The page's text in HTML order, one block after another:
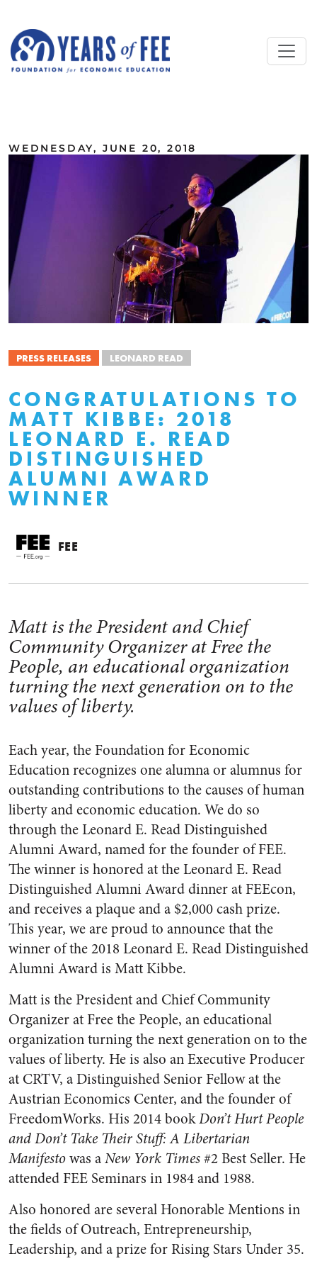
WEDNESDAY, JUNE 20, 2018
PRESS RELEASES LEONARD READ
CONGRATULATIONS TO
MATT KIBBE: 2018
LEONARD E. READ
DISTINGUISHED
ALUMNI AWARD
WINNER
FEE
Matt is the President and Chief
Community Organizer at Free the
People, an educational organization
turning the next generation on to the
values of liberty.
Each year, the Foundation for Economic
Education recognizes one alumna or alumnus for
outstanding contributions to the causes of human
liberty and economic education. We do so
through the Leonard E. Read Distinguished
Alumni Award, named for the founder of FEE.
The winner is honored at the Leonard E. Read
Distinguished Alumni Award dinner at FEEcon,
and receives a plaque and a $2,000 cash prize.
This year, we are proud to announce that the
winner of the 2018 Leonard E. Read Distinguished
Alumni Award is Matt Kibbe.
Matt is the President and Chief Community
Organizer at Free the People, an educational
organization turning the next generation on to the
values of liberty. He is also an Executive Producer
at CRTV, a Distinguished Senior Fellow at the
Austrian Economics Center, and the founder of
FreedomWorks. His 2014 bookDon’t Hurt People
and Don’t Take Their Stuff: A Libertarian
Manifestowas aNew York Times#2 Best Seller. He
attended FEE Seminars in 1984 and 1988.
Also honored are several Honorable Mentions in
the fields of Outreach, Entrepreneurship,
Leadership, and a prize for Rising Stars Under 35.